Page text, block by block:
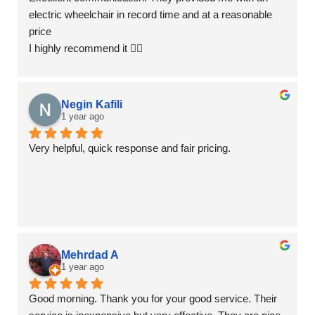
electric wheelchair in record time and at a reasonable
price
I highly recommend it 👍🏻
Negin Kafili
1 year ago
Very helpful, quick response and fair pricing.
Mehrdad A
1 year ago
Good morning. Thank you for your good service. Their